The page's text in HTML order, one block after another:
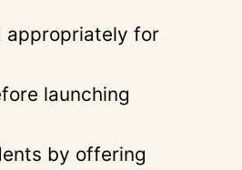
appropriately for
launching
by offering